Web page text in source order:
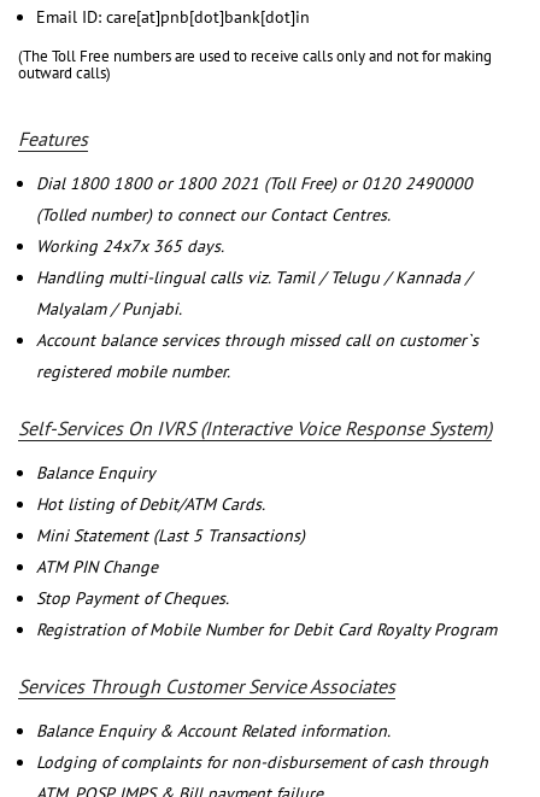
Email ID: care[at]pnb[dot]bank[dot]in
(The Toll Free numbers are used to receive calls only and not for making
outward calls)
Features
Dial 1800 1800 or 1800 2021 (Toll Free) or 0120 2490000
(Tolled number) to connect our Contact Centres.
Working 24x7x 365 days.
Handling multi-lingual calls viz. Tamil / Telugu / Kannada /
Malyalam / Punjabi.
Account balance services through missed call on customer`s
registered mobile number.
Self-Services On IVRS (Interactive Voice Response System)
Balance Enquiry
Hot listing of Debit/ATM Cards.
Mini Statement (Last 5 Transactions)
ATM PIN Change
Stop Payment of Cheques.
Registration of Mobile Number for Debit Card Royalty Program
Services Through Customer Service Associates
Balance Enquiry & Account Related information.
Lodging of complaints for non-disbursement of cash through